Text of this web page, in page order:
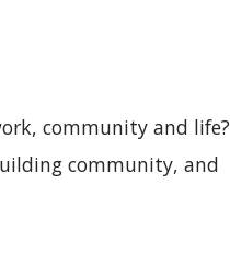
community and life?
community, and